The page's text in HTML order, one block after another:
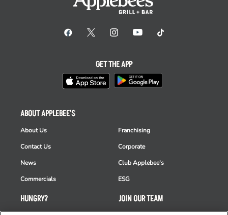
HUNGRY?
ABOUT APPLEBEE'S
About Us
Contact Us
News
Commercials
Franchising
Corporate
Club Applebee's
ESG
JOIN OUR TEAM
GET THE APP